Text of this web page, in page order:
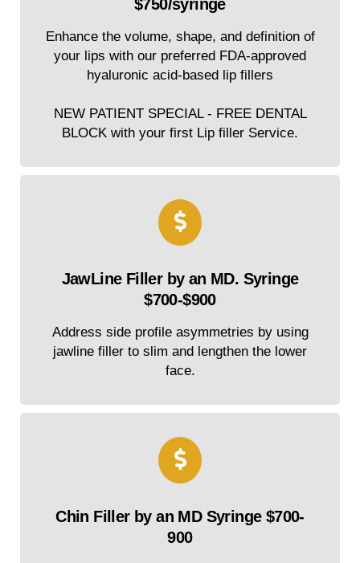
$750/syringe
Enhance the volume, shape, and definition of
your lips with our preferred FDA-approved
hyaluronic acid-based lip fillers
NEW PATIENT SPECIAL - FREE DENTAL
BLOCK with your first Lip filler Service.
JawLine Filler by an MD. Syringe
$700-$900
Address side profile asymmetries by using
jawline filler to slim and lengthen the lower
face.
Chin Filler by an MD Syringe $700-
900